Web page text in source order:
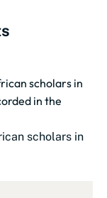
scholars in
in the
scholars in